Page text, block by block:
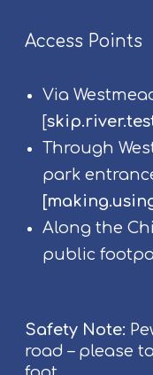
Access Points
Via
[
Through
park
[
Along the
public
Safety Note:
road – please